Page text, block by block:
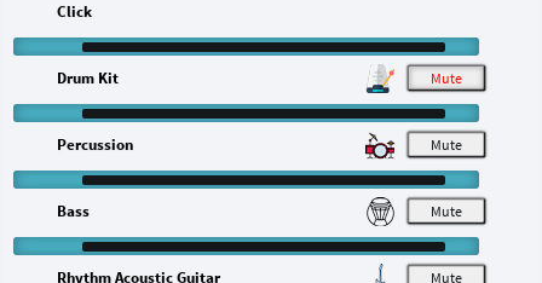
M
Click
M
Drum Kit
M
Percussion
M
Bass
Rhythm Acoustic Guitar